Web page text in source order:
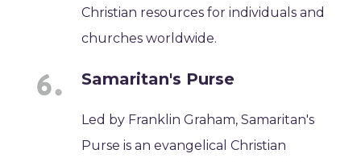
Christian resources for individuals and
churches worldwide.
Samaritan's Purse
Led by Franklin Graham, Samaritan's
Purse is an evangelical Christian